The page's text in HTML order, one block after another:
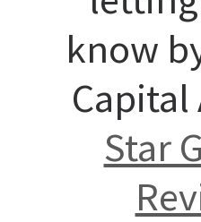
know
Capital
Star